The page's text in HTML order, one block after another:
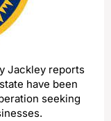
Jackley reports
have been
seeking